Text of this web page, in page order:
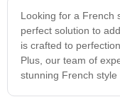
Looking for a French
perfect solution to
is crafted to
Plus, our team of
stunning French